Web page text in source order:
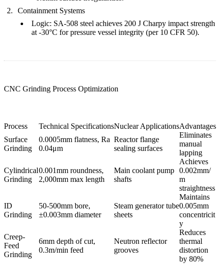
Containment Systems
Logic: SA-508 steel achieves 200 J Charpy impact strength
at -30°C for pressure vessel integrity (per 10 CFR 50).
CNC Grinding Process Optimization
Process Technical SpecificationsNuclear ApplicationsAdvantages
Surface
Grinding
0.0005mm flatness, Ra
0.04μm
Reactor flange
sealing surfaces
Eliminates
manual
lapping
Cylindrical
Grinding
0.001mm roundness,
2,000mm max length
Main coolant pump
shafts
Achieves
0.002mm/
m
straightness
ID
Grinding
50-500mm bore,
±0.003mm diameter
Steam generator tube
sheets
Maintains
0.005mm
concentricit
y
Creep-
Feed
Grinding
6mm depth of cut,
0.3m/min feed
Neutron reflector
grooves
Reduces
thermal
distortion
by 80%